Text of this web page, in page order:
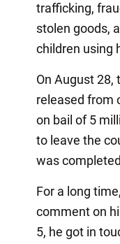
trafficking,
stolen goods,
children using
On August 28,
released from
on bail of 5
to leave the
was
For a long
comment on
5, he got in